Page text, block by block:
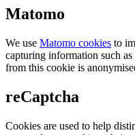
Matomo
We use Matomo cookies to
capturing information such
from this cookie is
reCaptcha
Cookies are used to help